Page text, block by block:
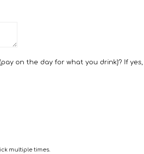
on the day for what you drink)? If
multiple times.